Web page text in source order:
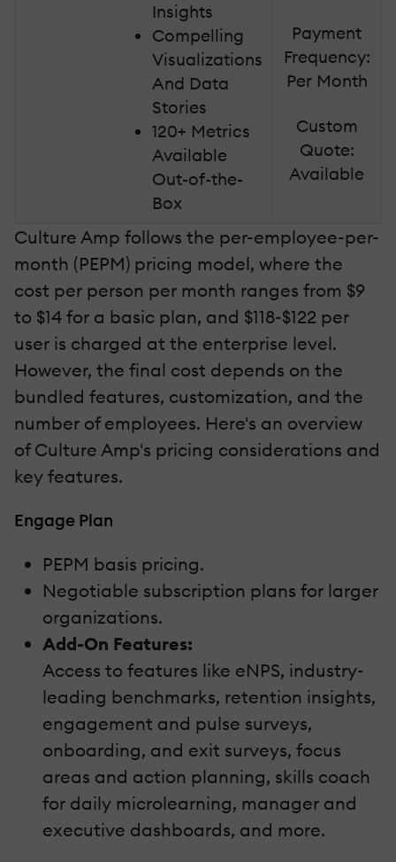
Insights
Compelling
Visualizations
And Data
Stories
120+ Metrics
Available
Out-of-the-
Box
Payment
Frequency:
Per Month
Custom
Quote:
Available
Culture Amp follows the per-employee-per-
month (PEPM) pricing model, where the
cost per person per month ranges from $9
to $14 for a basic plan, and $118-$122 per
user is charged at the enterprise level.
However, the final cost depends on the
bundled features, customization, and the
number of employees. Here's an overview
of Culture Amp's pricing considerations and
key features.
Engage Plan
PEPM basis pricing.
Negotiable subscription plans for larger
organizations.
Add-On Features:
Access to features like eNPS, industry-
leading benchmarks, retention insights,
engagement and pulse surveys,
onboarding, and exit surveys, focus
areas and action planning, skills coach
for daily microlearning, manager and
executive dashboards, and more.